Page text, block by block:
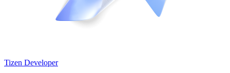
Tizen Developer